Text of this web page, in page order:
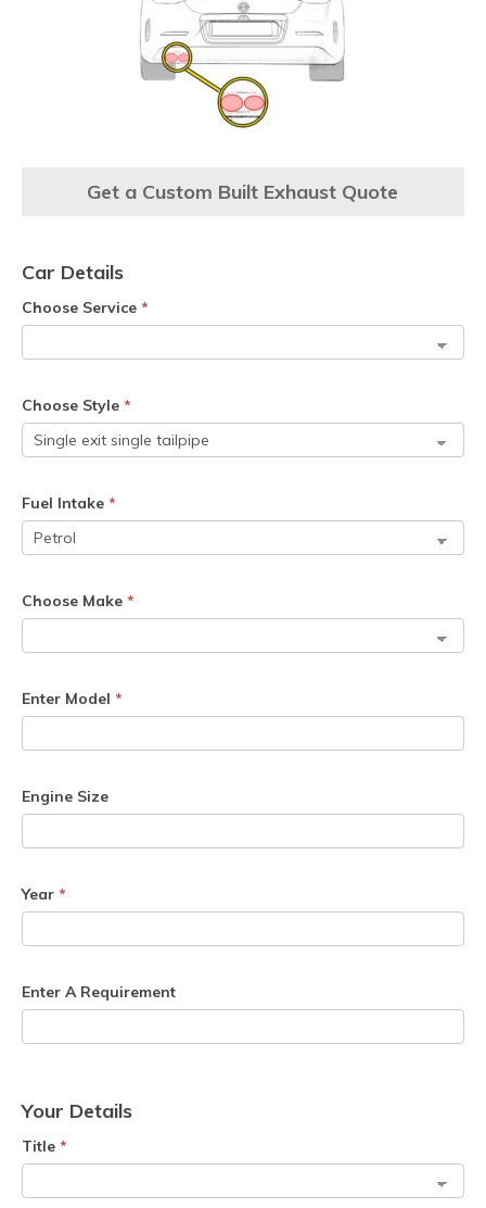
Get a Custom Built Exhaust Quote
Car Details
Choose Service *
Choose Style *
Fuel Intake *
Choose Make *
Enter Model *
Engine Size
Year *
Enter A Requirement
Your Details
Title *